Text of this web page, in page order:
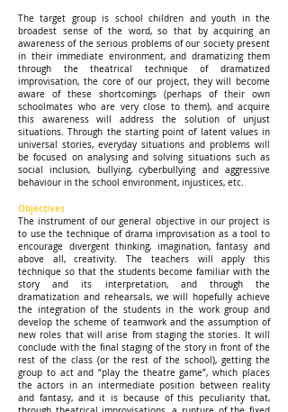
The target group is school children and youth in the
broadest sense of the word, so that by acquiring an
awareness of the serious problems of our society present
in their immediate environment, and dramatizing them
through the theatrical technique of dramatized
improvisation, the core of our project, they will become
aware of these shortcomings (perhaps of their own
schoolmates who are very close to them), and acquire
this awareness will address the solution of unjust
situations. Through the starting point of latent values in
universal stories, everyday situations and problems will
be focused on analysing and solving situations such as
social inclusion, bullying, cyberbullying and aggressive
behaviour in the school environment, injustices, etc.
Objectives
The instrument of our general objective in our project is
to use the technique of drama improvisation as a tool to
encourage divergent thinking, imagination, fantasy and
above all, creativity. The teachers will apply this
technique so that the students become familiar with the
story and its interpretation, and through the
dramatization and rehearsals, we will hopefully achieve
the integration of the students in the work group and
develop the scheme of teamwork and the assumption of
new roles that will arise from staging the stories. It will
conclude with the final staging of the story in front of the
rest of the class (or the rest of the school), getting the
group to act and “play the theatre game”, which places
the actors in an intermediate position between reality
and fantasy, and it is because of this peculiarity that,